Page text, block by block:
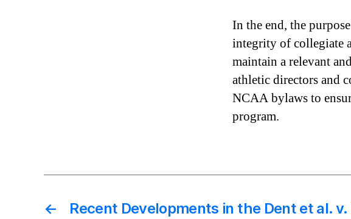
In the end, the
integrity of collegiate
maintain a relevant
athletic directors and
NCAA bylaws to
program.
←
Recent Developments in the Dent et al. v.